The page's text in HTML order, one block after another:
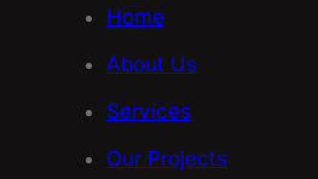
Home
About Us
Services
Our Projects